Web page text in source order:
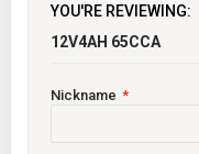
YOU'RE REVIEWING:
12V4AH 65CCA
Nickname